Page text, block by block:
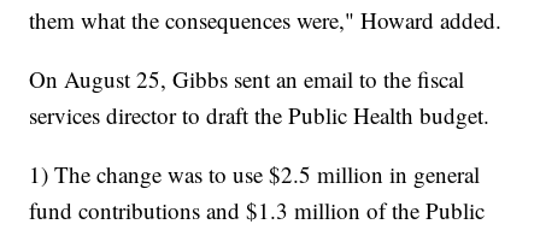
them what the consequences were," Howard added.
On August 25, Gibbs sent an email to the fiscal
services director to draft the Public Health budget.
1) The change was to use $2.5 million in general
fund contributions and $1.3 million of the Public